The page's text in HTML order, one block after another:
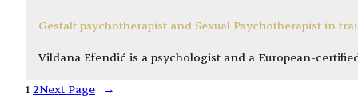
Gestalt psychotherapist and Sexual Psychotherapist in
Vildana Efendić is a psychologist and a European-
1 2Next Page →